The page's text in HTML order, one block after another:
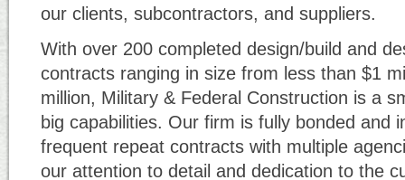
our clients, subcontractors, and suppliers.
With over 200 completed design/build and
contracts ranging in size from less than $1
million, Military & Federal Construction is a
big capabilities. Our firm is fully bonded and
frequent repeat contracts with multiple
our attention to detail and dedication to the